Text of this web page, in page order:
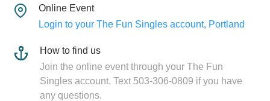
Online Event
Login to your The Fun Singles account, Portland
How to find us
Join the online event through your The Fun
Singles account. Text 503-306-0809 if you have
any questions.